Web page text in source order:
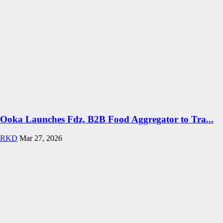
Ooka Launches Fdz, B2B Food Aggregator to Tra...
RKD Mar 27, 2026